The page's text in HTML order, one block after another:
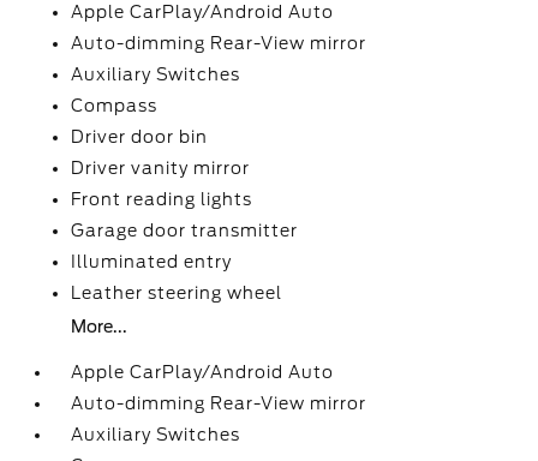
Apple CarPlay/Android Auto
Auto-dimming Rear-View mirror
Auxiliary Switches
Compass
Driver door bin
Driver vanity mirror
Front reading lights
Garage door transmitter
Illuminated entry
Leather steering wheel
More...
Apple CarPlay/Android Auto
Auto-dimming Rear-View mirror
Auxiliary Switches